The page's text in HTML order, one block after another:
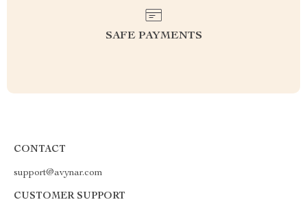
SAFE PAYMENTS
CONTACT
support@avynar.com
CUSTOMER SUPPORT